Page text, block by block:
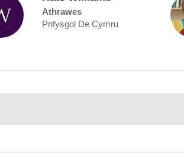
Athrawes
Prifysgol De Cymru